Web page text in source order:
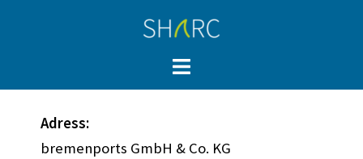
Adress:
bremenports GmbH & Co. KG